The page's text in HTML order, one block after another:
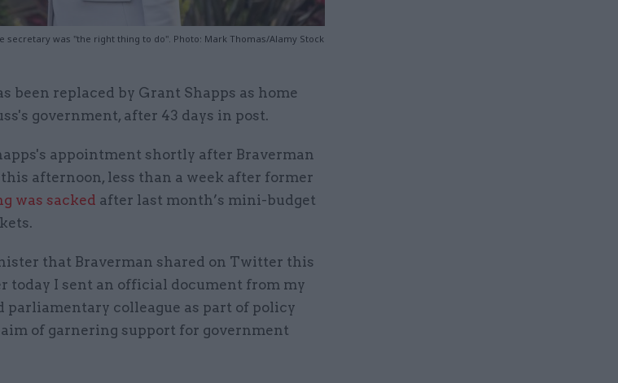
secretary was "the right thing to do". Photo: Mark Thomas/Alamy Stock
been replaced by Grant Shapps as home
government, after 43 days in post.
appointment shortly after Braverman
afternoon, less than a week after former
was sacked after last month’s mini-budget
that Braverman shared on Twitter this
today I sent an official document from my
parliamentary colleague as part of policy
of garnering support for government